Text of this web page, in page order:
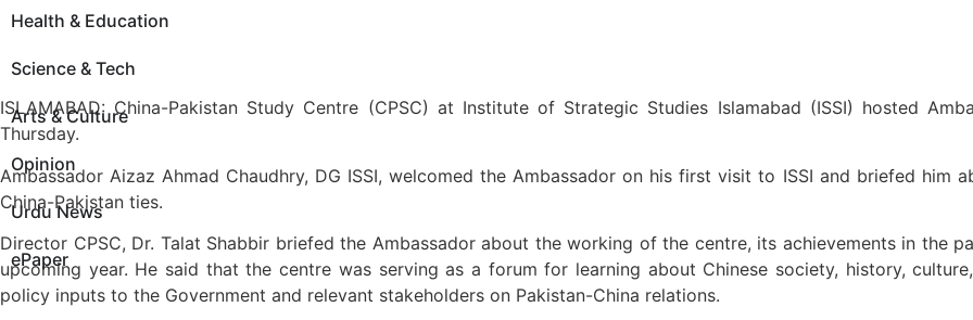
Health & Education
Science & Tech
Arts & Culture
Opinion
Urdu News
ePaper
ISLAMABAD: China-Pakistan Study Centre (CPSC) at Institute of Strategic Studies Islamabad (ISSI) hosted
Thursday.
Ambassador Aizaz Ahmad Chaudhry, DG ISSI, welcomed the Ambassador on his first visit to ISSI and briefed
China-Pakistan ties.
Director CPSC, Dr. Talat Shabbir briefed the Ambassador about the working of the centre, its achievements in the
upcoming year. He said that the centre was serving as a forum for learning about Chinese society, history,
policy inputs to the Government and relevant stakeholders on Pakistan-China relations.